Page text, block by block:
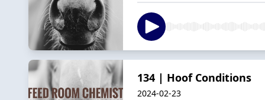
134 | Hoof Conditions
2024-02-23